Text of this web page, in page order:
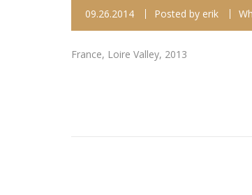
09.26.2014 Posted by erik
France, Loire Valley, 2013